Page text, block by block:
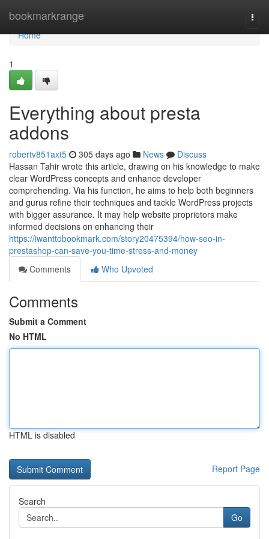
bookmarkrange
Home
Home
1
Everything about presta
addons
robertv851axt5 305 days ago News
Discuss
Hassan Tahir wrote this article, drawing on his knowledge to make
clear WordPress concepts and enhance developer
comprehending. Via his function, he aims to help both beginners
and gurus refine their techniques and tackle WordPress projects
with bigger assurance. It may help website proprietors make
informed decisions on enhancing their
https://iwanttobookmark.com/story20475394/how-seo-in-
prestashop-can-save-you-time-stress-and-money
Comments
Who Upvoted
Comments
Submit a Comment
No HTML
HTML is disabled
Report Page
Search
Go